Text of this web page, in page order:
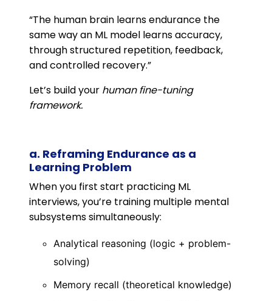
“The human brain learns endurance the
same way an ML model learns accuracy,
through structured repetition, feedback,
and controlled recovery.”
Let’s build your human fine-tuning
framework.
a. Reframing Endurance as a
Learning Problem
When you first start practicing ML
interviews, you’re training multiple mental
subsystems simultaneously:
Analytical reasoning (logic + problem-
solving)
Memory recall (theoretical knowledge)